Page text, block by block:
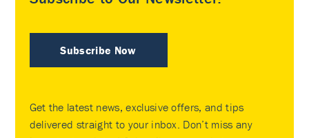
Subscribe Now
Get the latest news, exclusive offers, and tips
delivered straight to your inbox. Don’t miss any